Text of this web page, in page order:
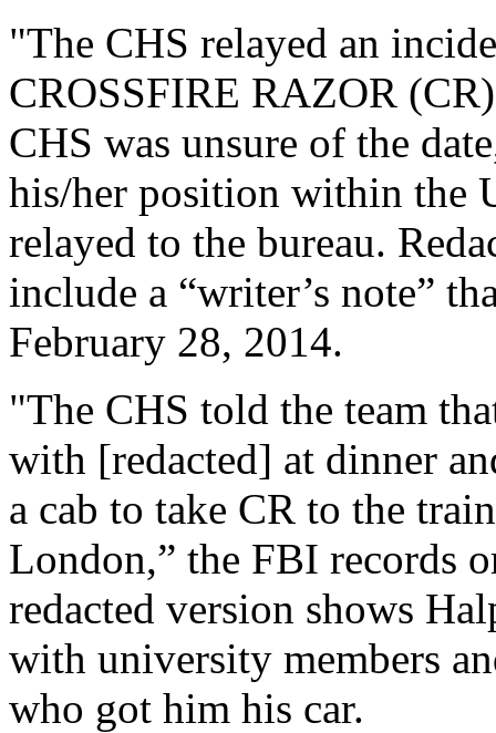
"The CHS relayed an
CROSSFIRE RAZOR
CHS was unsure of the
his/her position within the
relayed to the bureau.
include a “writer’s note”
February 28, 2014.
"The CHS told the team
with [redacted] at dinner
a cab to take CR to the
London,” the FBI records
redacted version shows
with university members
who got him his car.